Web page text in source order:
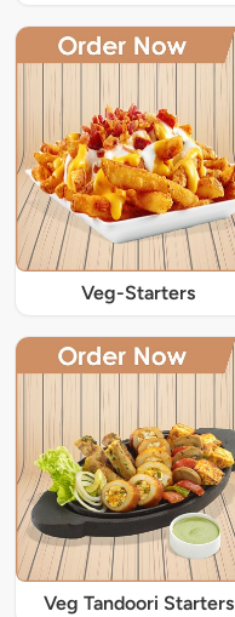
Veg-Starters
Veg Tandoori Starters